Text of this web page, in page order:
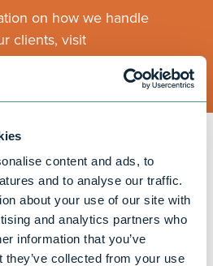
content and ads, to
and to analyse our traffic.
about your use of our site with
and analytics partners who
information that you’ve
they’ve collected from your use
on how we handle
clients, visit
page.
choose
Rogers
Co?